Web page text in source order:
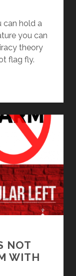
can hold a
you can
theory
flag fly.
NOT
WITH